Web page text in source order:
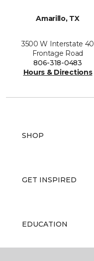
Amarillo, TX
3500 W Interstate 40
Frontage Road
806-318-0483
Hours & Directions
SHOP
GET INSPIRED
EDUCATION